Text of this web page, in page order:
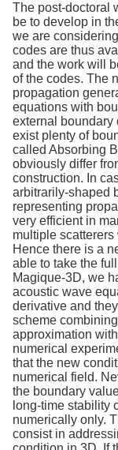
The post-doctoral
be to develop in
we are
codes are thus
and the work will
of the codes. The
propagation
equations with
external boundary
exist plenty of
called Absorbing
obviously differ
construction. In
arbitrarily-shaped
representing
very efficient in
multiple
Hence there is a
able to take the
Magique-3D, we
acoustic wave
derivative and
scheme
approximation
numerical
that the new
numerical field.
the boundary
long-time stability
numerically only.
consist in